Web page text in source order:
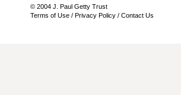
© 2004 J. Paul Getty Trust
Terms of Use / Privacy Policy / Contact Us